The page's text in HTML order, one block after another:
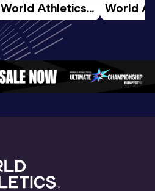
World Athletics
U20
Championships
Oregon 26 - Day
4 Evening…
World
U20
4